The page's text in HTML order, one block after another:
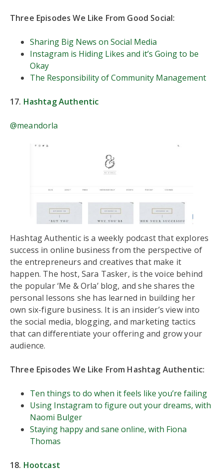
Three Episodes We Like From Good Social:
Sharing Big News on Social Media
Instagram is Hiding Likes and it’s Going to be
Okay
The Responsibility of Community Management
17. Hashtag Authentic
@meandorla
Hashtag Authentic is a weekly podcast that explores
success in online business from the perspective of
the entrepreneurs and creatives that make it
happen. The host, Sara Tasker, is the voice behind
the popular ‘Me & Orla’ blog, and she shares the
personal lessons she has learned in building her
own six-figure business. It is an insider’s view into
the social media, blogging, and marketing tactics
that can differentiate your offering and grow your
audience.
Three Episodes We Like From Hashtag Authentic:
Ten things to do when it feels like you’re failing
Using Instagram to figure out your dreams, with
Naomi Bulger
Staying happy and sane online, with Fiona
Thomas
18. Hootcast